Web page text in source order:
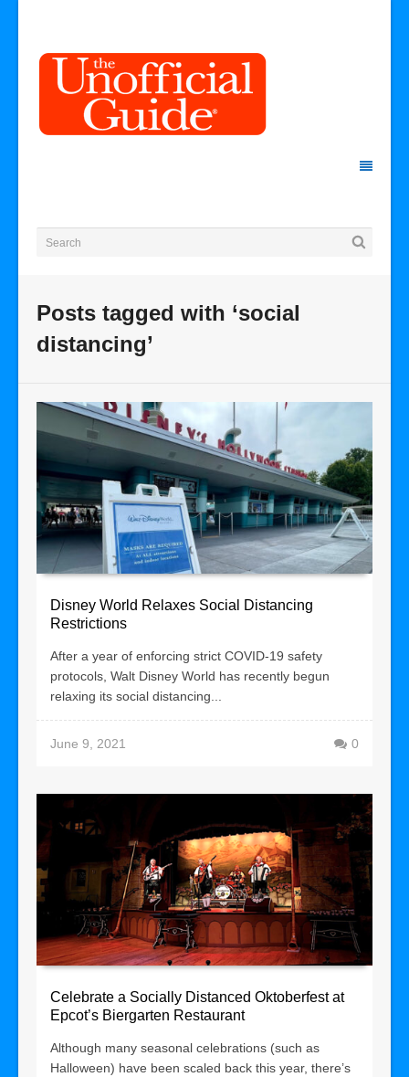
Posts tagged with ‘social
distancing’
Disney World Relaxes Social Distancing
Restrictions
After a year of enforcing strict COVID-19 safety
protocols, Walt Disney World has recently begun
relaxing its social distancing...
June 9, 2021 0
Celebrate a Socially Distanced Oktoberfest at
Epcot’s Biergarten Restaurant
Although many seasonal celebrations (such as
Halloween) have been scaled back this year, there’s